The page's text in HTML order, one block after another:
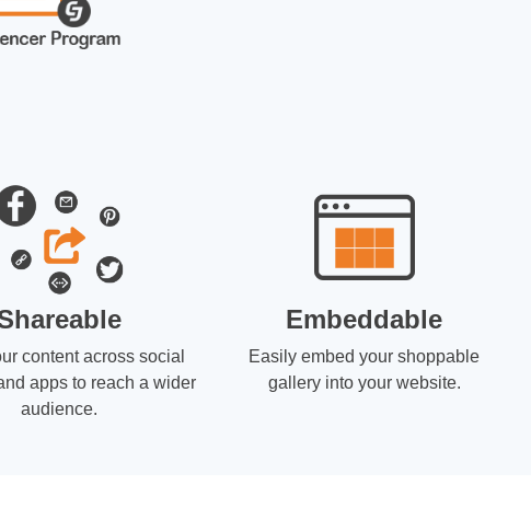
content across social
apps to reach a wider
audience.
Embeddable
Easily embed your shoppable
gallery into your website.